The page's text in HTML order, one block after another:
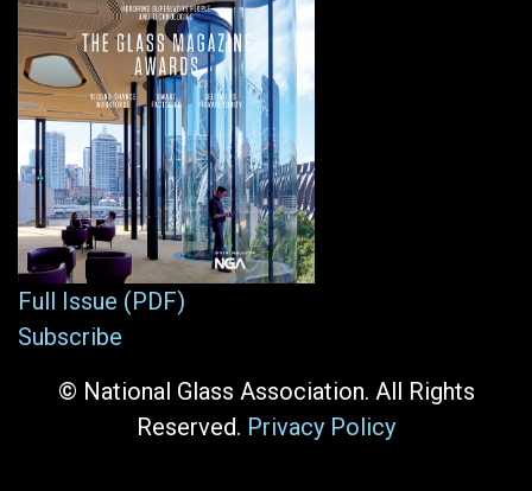
Full Issue (PDF)
Subscribe
© National Glass Association. All Rights
Reserved. Privacy Policy